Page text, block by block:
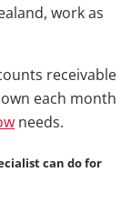
work as
receivable
each month
needs.⁣
can do for